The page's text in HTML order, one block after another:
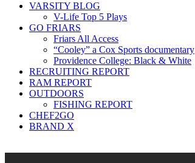
VARSITY BLOG
V-Life Top 5 Plays
GO FRIARS
Friars All Access
“Cooley” a Cox Sports documentary
Providence College: Black & White
RECRUITING REPORT
RAM REPORT
OUTDOORS
FISHING REPORT
CHEF2GO
BRAND X